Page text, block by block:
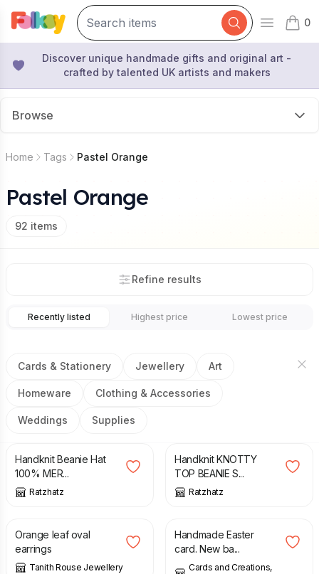
Open
0
items
Discover unique handmade gifts and original art -
crafted by talented UK artists and makers
Browse
Home Tags Pastel Orange
Pastel Orange
92 items
Refine results
Recently listed Highest price Lowest price
Cards & Stationery Jewellery Art
Homeware Clothing & Accessories
Weddings Supplies
£16.00
Handknit Beanie Hat
100% MER...
Ratzhatz
Handknit KNOTTY
TOP BEANIE S...
Ratzhatz
£
Orange leaf oval
earrings
Tanith Rouse Jewellery
£
Handmade Easter
card. New ba...
Cards and Creations,